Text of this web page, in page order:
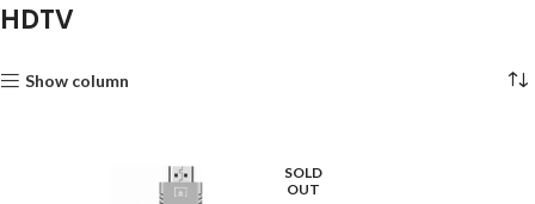
HDTV
Show column
SOLD
OUT